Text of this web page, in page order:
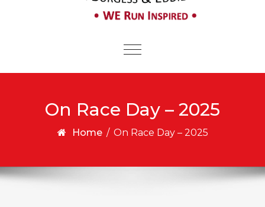
Toggle
On Race Day – 2025
Home / On Race Day – 2025